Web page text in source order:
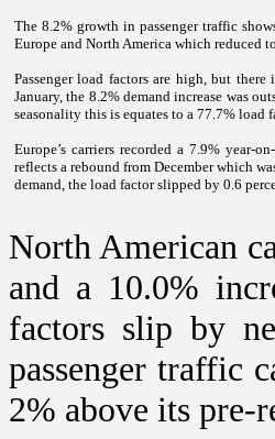
The 8.2% growth in passenger traffic
Europe and North America which reduced
Passenger load factors are high, but
January, the 8.2% demand increase was
seasonality this is equates to a 77.7% load
Europe’s carriers recorded a 7.9% year-
reflects a rebound from December which
demand, the load factor slipped by 0.6
North American
and a 10.0%
factors slip by
passenger traffic
2% above its pre-